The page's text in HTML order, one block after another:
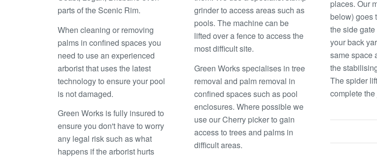
parts of the Scenic Rim.
When cleaning or removing
palms in confined spaces you
need to use an experienced
arborist that uses the latest
technology to ensure your pool
is not damaged.
Green Works is fully insured to
ensure you don't have to worry
any legal risk such as what
happens if the arborist hurts
grinder to access areas such as
pools. The machine can be
lifted over a fence to access the
most difficult site.
Green Works specialises in tree
removal and palm removal in
confined spaces such as pool
enclosures. Where possible we
use our Cherry picker to gain
access to trees and palms in
difficult areas.
places. Our
below) goes
the side
your back
same space
the
The spider
complete